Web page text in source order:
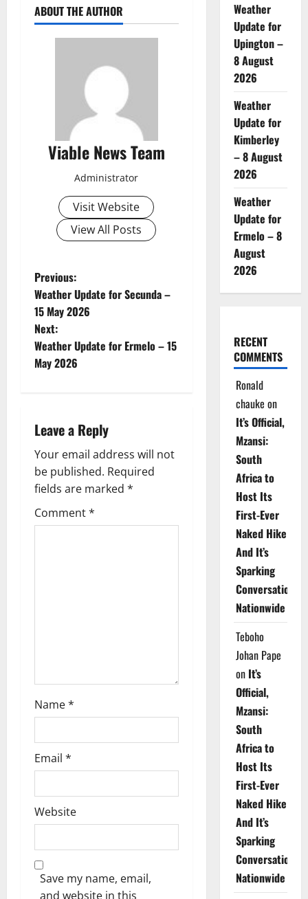
ABOUT THE AUTHOR
Viable News Team
Administrator
Visit Website
View All Posts
P
o
s
t
a
v
i
g
Previous:
Weather Update for Secunda –
15 May 2026
Next:
Weather Update for Ermelo – 15
May 2026
Leave a Reply
Your email address will not
be published. Required
fields are marked *
Comment*
Name*
Email *
Website
Save my name, email,
and website in this
Weather
Update for
Upington –
8 August
2026
Weather
Update for
Kimberley
– 8 August
2026
Weather
Update for
Ermelo – 8
August
2026
RECENT
COMMENTS
Ronald
chauke on
It’s Official,
Mzansi:
South
Africa to
Host Its
First-Ever
Naked Hike
And It’s
Sparking
Conversations
Nationwide
Teboho
Johan Pape
on It’s
Official,
Mzansi:
South
Africa to
Host Its
First-Ever
Naked Hike
And It’s
Sparking
Conversations
Nationwide